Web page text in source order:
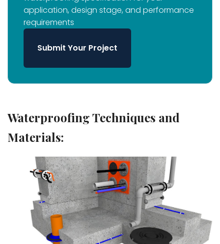
application, design stage, and performance
requirements
Submit Your Project
Waterproofing Techniques and
Materials: